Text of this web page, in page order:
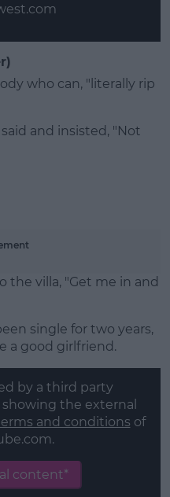
who can, "literally rip
and insisted, "Not
the villa, "Get me in and
single for two years,
a good girlfriend.
by a third party
the external
and conditions of
content*